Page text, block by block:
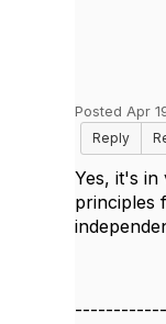
Posted Apr
Reply
Yes, it's
principles